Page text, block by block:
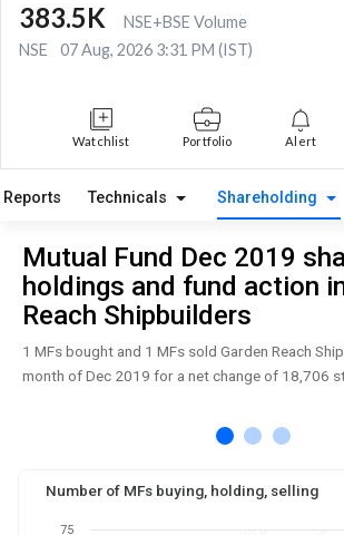
383.5K
NSE+BSE Volume
NSE
07 Aug, 2026 3:31 PM (IST)
Watchlist Portfolio Alert
Reports Technicals Shareholding
Mutual Fund Dec 2019
holdings and fund action
Reach Shipbuilders
1 MFs bought and 1 MFs sold Garden Reach
month of Dec 2019 for a net change of 18,706
Number of MFs buying, holding, selling
75